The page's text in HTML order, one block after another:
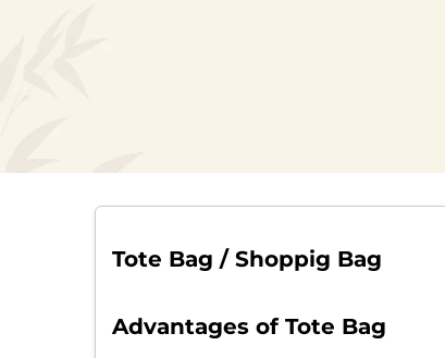
Tote Bag / Shoppig Bag
Advantages of Tote Bag